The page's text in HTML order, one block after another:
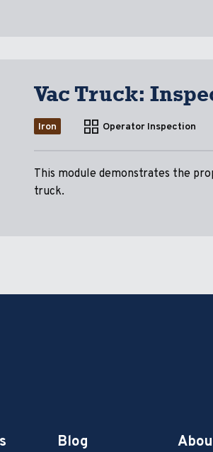
Vac Truck:
Iron Operator Inspection
This module demonstrates the
truck.
Blog